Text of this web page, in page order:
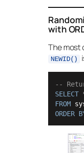
with
The most
NEWID()
--
SELECT
FROM
ORDER